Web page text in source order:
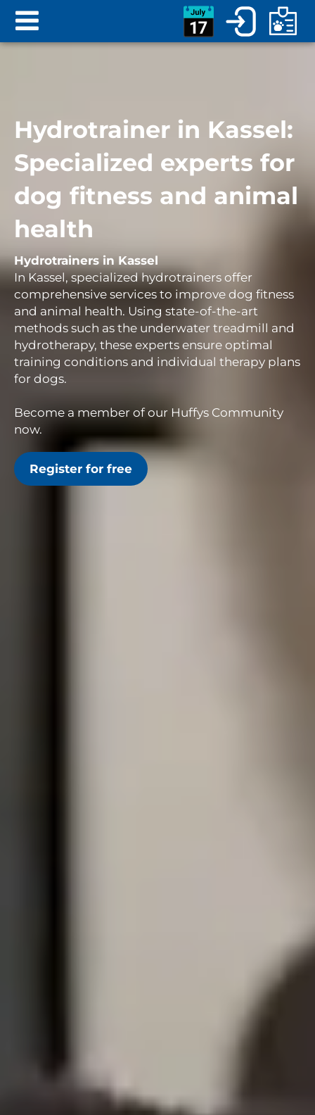
Hydrotrainer in Kassel:
Specialized experts for
dog fitness and animal
health
Hydrotrainers in Kassel
In Kassel, specialized hydrotrainers offer
comprehensive services to improve dog fitness
and animal health. Using state-of-the-art
methods such as the underwater treadmill and
hydrotherapy, these experts ensure optimal
training conditions and individual therapy plans
for dogs.
Become a member of our Huffys Community
now.
Register for free